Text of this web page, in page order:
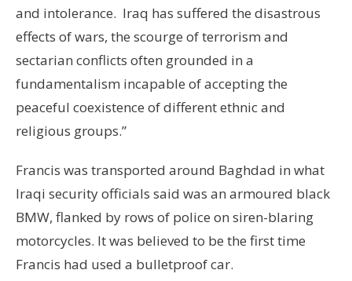
and intolerance. Iraq has suffered the disastrous
effects of wars, the scourge of terrorism and
sectarian conflicts often grounded in a
fundamentalism incapable of accepting the
peaceful coexistence of different ethnic and
religious groups.”
Francis was transported around Baghdad in what
Iraqi security officials said was an armoured black
BMW, flanked by rows of police on siren-blaring
motorcycles. It was believed to be the first time
Francis had used a bulletproof car.